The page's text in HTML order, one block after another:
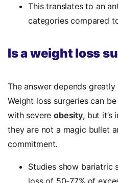
This translates to an
categories compared
Is a weight loss
The answer depends
Weight loss surgeries can
with severeobesity, but it’s
they are not a magic bullet
commitment.
Studies show bariatric